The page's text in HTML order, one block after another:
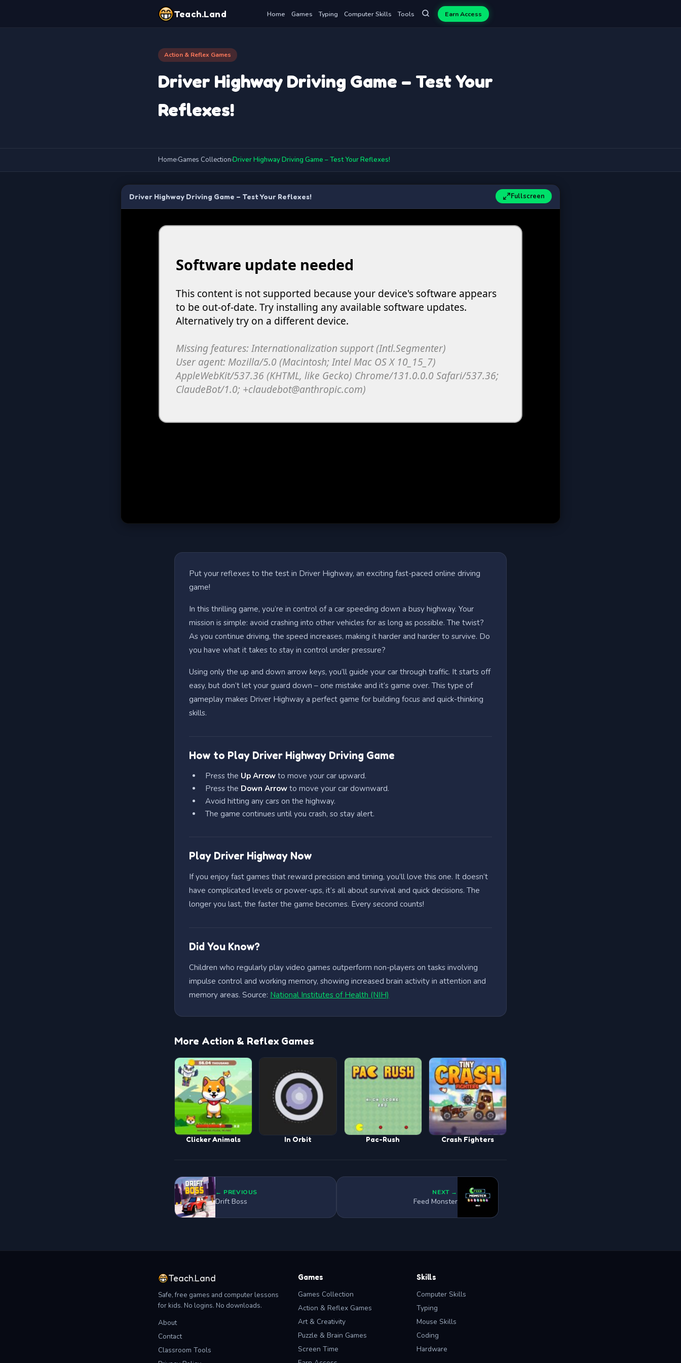
Teach.Land Home Games Typing Computer Skills Tools Earn Access
Action & Reflex Games
Driver Highway Driving Game – Test Your
Reflexes!
Home›Games Collection›Driver Highway Driving Game – Test Your Reflexes!
Driver Highway Driving Game – Test Your Reflexes! Fullscreen
Put your reflexes to the test in Driver Highway, an exciting fast-paced online driving
game!
In this thrilling game, you’re in control of a car speeding down a busy highway. Your
mission is simple: avoid crashing into other vehicles for as long as possible. The twist?
As you continue driving, the speed increases, making it harder and harder to survive. Do
you have what it takes to stay in control under pressure?
Using only the up and down arrow keys, you’ll guide your car through traffic. It starts off
easy, but don’t let your guard down – one mistake and it’s game over. This type of
gameplay makes Driver Highway a perfect game for building focus and quick-thinking
skills.
How to Play Driver Highway Driving Game
Press the Up Arrow to move your car upward.
Press the Down Arrow to move your car downward.
Avoid hitting any cars on the highway.
The game continues until you crash, so stay alert.
Play Driver Highway Now
If you enjoy fast games that reward precision and timing, you’ll love this one. It doesn’t
have complicated levels or power-ups, it’s all about survival and quick decisions. The
longer you last, the faster the game becomes. Every second counts!
Did You Know?
Children who regularly play video games outperform non-players on tasks involving
impulse control and working memory, showing increased brain activity in attention and
memory areas. Source: National Institutes of Health (NIH)
More Action & Reflex Games
Clicker Animals In Orbit Pac-Rush Crash Fighters
← PREVIOUS
Drift Boss
NEXT →
Feed Monster
Teach.Land
Safe, free games and computer lessons
for kids. No logins. No downloads.
About
Contact
Classroom Tools
Games
Games Collection
Action & Reflex Games
Art & Creativity
Puzzle & Brain Games
Screen Time
Skills
Computer Skills
Typing
Mouse Skills
Coding
Hardware